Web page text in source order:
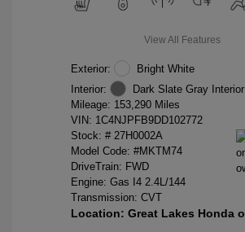
View All Features
Exterior:
Bright White
Interior:
Dark Slate Gray Interior
Mileage: 153,290 Miles
VIN: 1C4NJPFB9DD102772
Stock: # 27H0002A
Model Code: #MKTM74
DriveTrain: FWD
Engine: Gas I4 2.4L/144
Transmission: CVT
Location: Great Lakes Honda